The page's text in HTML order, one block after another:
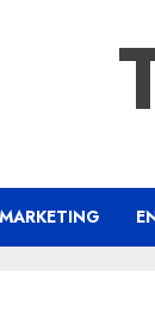
MARKETING